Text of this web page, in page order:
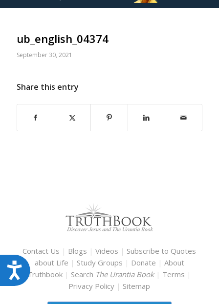
Accessibility
ub_english_04374
September 30, 2021
Share this entry
Contact Us | Blogs |Videos | Subscribe to Quotes
about Life | Study Groups | Donate | About
Truthbook | Search The Urantia Book | Terms |
Privacy Policy | Sitemap